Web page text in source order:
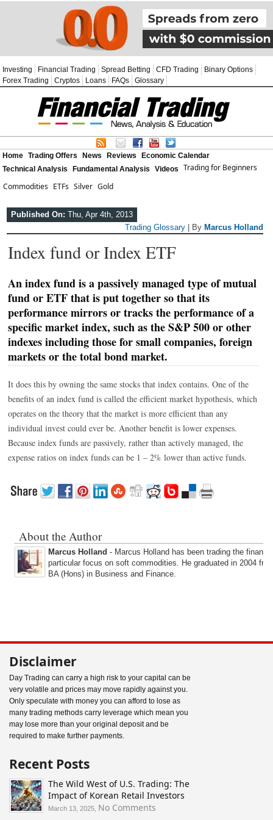
Investing Financial Trading Spread Betting CFD Trading
Binary Options
Forex Trading
Cryptos Loans FAQs Glossary
Home Trading Offers News Reviews
Economic Calendar
Technical Analysis
Fundamental Analysis Videos
Trading for Beginners
Commodities ETFs Silver Gold
Published On: Thu, Apr 4th, 2013
Trading Glossary | By Marcus Holland
Index fund or Index ETF
An index fund is a passively managed type of mutual
fund or ETF that is put together so that its
performance mirrors or tracks the performance of a
specific market index, such as the S&P 500 or other
indexes including those for small companies, foreign
markets or the total bond market.
It does this by owning the same stocks that index contains. One of the
benefits of an index fund is called the efficient market hypothesis, which
operates on the theory that the market is more efficient than any
individual invest could ever be. Another benefit is lower expenses.
Because index funds are passively, rather than actively managed, the
expense ratios on index funds can be 1 – 2% lower than active funds.
About the Author
Marcus Holland - Marcus Holland has been trading the
particular focus on soft commodities. He graduated in 2004
BA (Hons) in Business and Finance.
Disclaimer
Day Trading can carry a high risk to your capital can be
very volatile and prices may move rapidly against you.
Only speculate with money you can afford to lose as
many trading methods carry leverage which mean you
may lose more than your original deposit and be
required to make further payments.
Recent Posts
The Wild West of U.S. Trading: The
Impact of Korean Retail Investors
March 13, 2025, No Comments